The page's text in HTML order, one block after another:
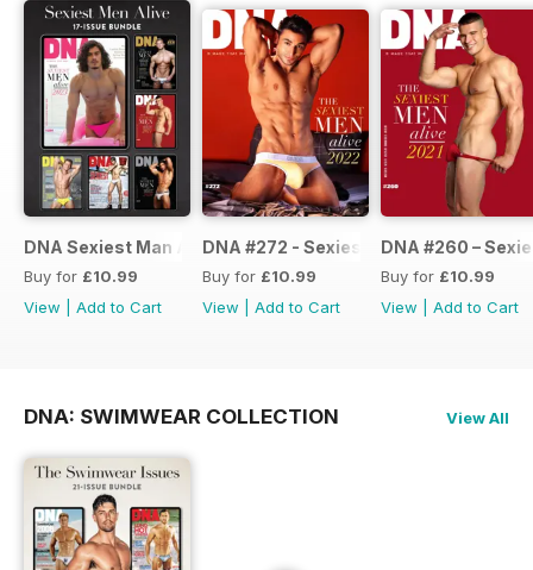
DNA Sexiest Man Alive Collection
Buy for £10.99
View
Add to Cart
DNA #272 - Sexiest Men Alive 2022
Buy for £10.99
View
Add to Cart
DNA #260 –
Buy for £10.99
View
Add to Cart
DNA: SWIMWEAR COLLECTION View All